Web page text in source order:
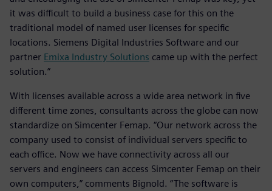
it was difficult to build a business case for this on the
traditional model of named user licenses for specific
locations. Siemens Digital Industries Software and our
partner Emixa Industry Solutions came up with the perfect
solution.”
With licenses available across a wide area network in five
different time zones, consultants across the globe can now
standardize on Simcenter Femap. “Our network across the
company used to consist of individual servers specific to
each office. Now we have connectivity across all our
servers and engineers can access Simcenter Femap on their
own computers,” comments Bignold. “The software is